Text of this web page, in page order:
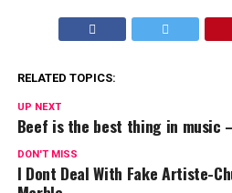
RELATED TOPICS:
UP NEXT
Beef is the best thing in music
DON'T MISS
I Dont Deal With Fake Artiste-